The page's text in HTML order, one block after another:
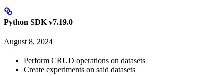
Python SDK v7.19.0
August 8, 2024
Perform CRUD operations on datasets
Create experiments on said datasets